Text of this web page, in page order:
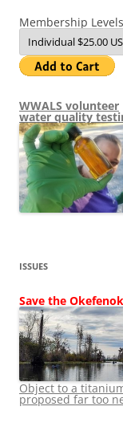
Membership
WWALS volunteer
water quality
ISSUES
Save the
Object to a
proposed far too